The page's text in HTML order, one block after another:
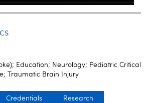
Education; Neurology; Pediatric Critical
Traumatic Brain Injury
Credentials Research